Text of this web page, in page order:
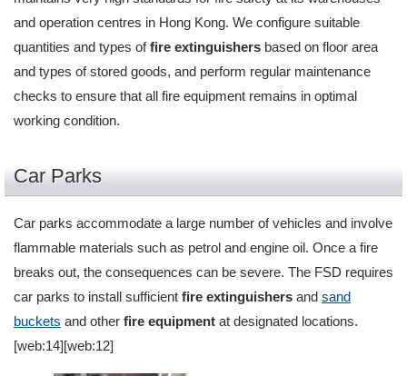
and operation centres in Hong Kong. We configure suitable
quantities and types offire extinguishers based on floor area
and types of stored goods, and perform regular maintenance
checks to ensure that all fire equipment remains in optimal
working condition.
Car Parks
Car parks accommodate a large number of vehicles and involve
flammable materials such as petrol and engine oil. Once a fire
breaks out, the consequences can be severe. The FSD requires
car parks to install sufficient fire extinguishers and sand
buckets and other fire equipment at designated locations.
[web:14][web:12]